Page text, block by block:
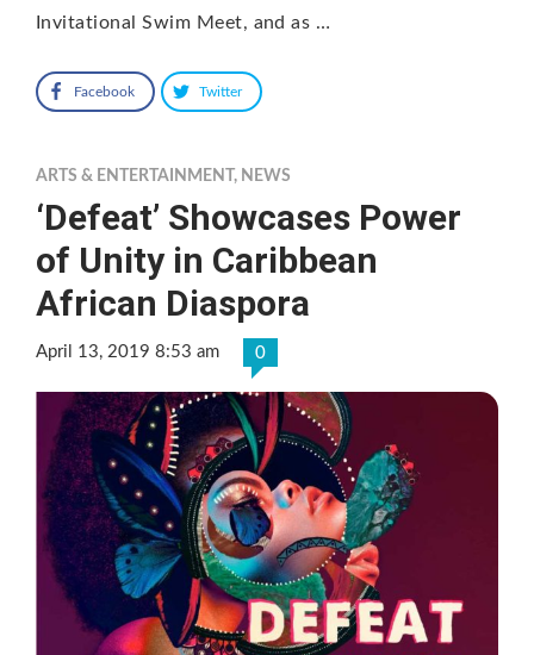
Invitational Swim Meet, and as …
Facebook Twitter
ARTS & ENTERTAINMENT, NEWS
‘Defeat’ Showcases Power
of Unity in Caribbean
African Diaspora
April 13, 2019 8:53 am 0